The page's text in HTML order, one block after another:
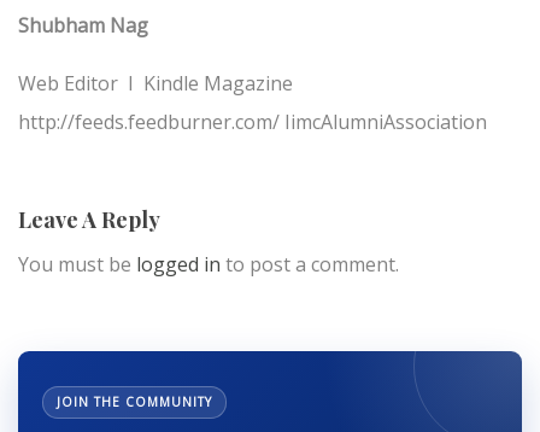
Shubham Nag
Web Editor I Kindle Magazine
http://feeds.feedburner.com/ IimcAlumniAssociation
Leave A Reply
You must be logged in to post a comment.
JOIN THE COMMUNITY